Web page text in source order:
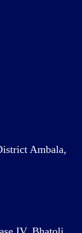
Ambala,